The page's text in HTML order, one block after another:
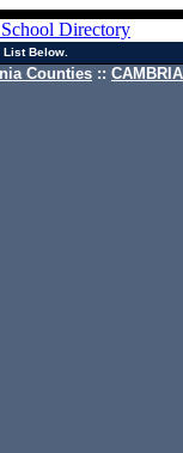
Below.
Counties ::